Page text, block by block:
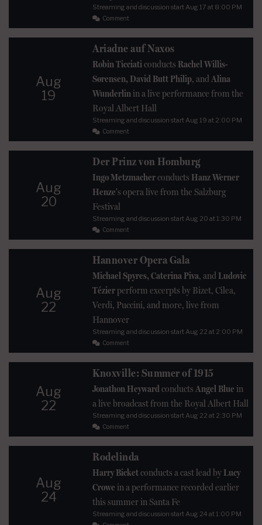
Streaming and discussion startAug 17 at 8:00 PM
Comment
Aug
19
Ariadne auf Naxos
Robin Ticciaticonducts Rachel Willis-
Sørensen, David Butt Philip, and Alina
Wunderlinin a live performance from the
Royal Albert Hall
Streaming and discussion startAug 19 at 2:00 PM
Comment
Aug
20
Der Prinz von Homburg
Ingo Metzmacherconducts Hanz Werner
Henze's opera live from the Salzburg
Festival
Streaming and discussion startAug 20 at 1:30 PM
Comment
Aug
22
Hannover Opera Gala
Michael Spyres, Caterina Piva, and Ludovic
Tézierperform excerpts by Bizet, Cilea,
Verdi, Puccini, and more, live from
Hannover
Streaming and discussion startAug 22 at 2:00 PM
Comment
Aug
22
Knoxville: Summer of 1915
Jonathon Heywardconducts Angel Blue in
a live broadcast from the Royal Albert Hall
Streaming and discussion startAug 22 at 2:30 PM
Comment
Aug
24
Rodelinda
Harry Bicketconducts a cast lead byLucy
Crowe in a performance recorded earlier
this summer in Santa Fe
Streaming and discussion startAug 24 at 1:00 PM